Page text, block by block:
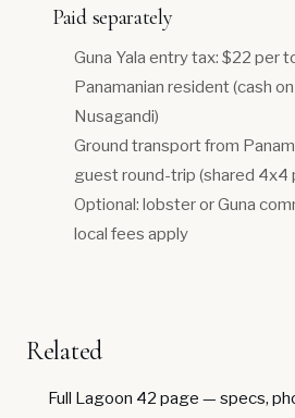
Paid separately
Guna Yala entry tax: $22 per
Panamanian resident (cash
Nusagandi)
Ground transport from
guest round-trip (shared 4x4
Optional: lobster or Guna
local fees apply
Related
Full Lagoon 42 page — specs,